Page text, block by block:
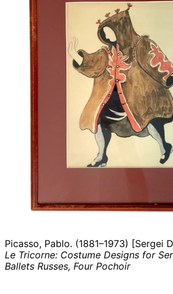
Picasso, Pablo. (1881–1973) [Sergei
Le Tricorne: Costume Designs for
Ballets Russes, Four Pochoir